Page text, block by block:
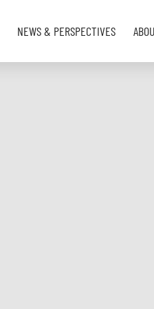
NEWS & PERSPECTIVES